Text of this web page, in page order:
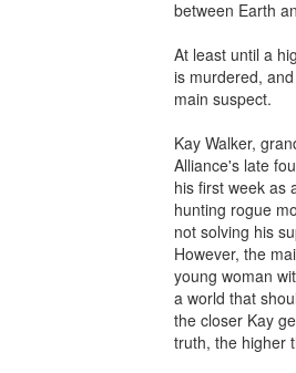
between Earth
At least until a
is murdered,
main suspect.
Kay Walker,
Alliance's late
his first week as
hunting rogue
not solving his
However, the
young woman
a world that
the closer Kay
truth, the higher